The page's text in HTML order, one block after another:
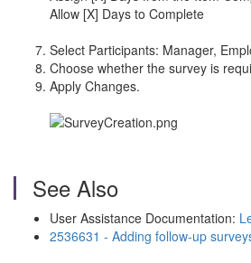
Allow [X] Days to Complete
Select Participants: Manager,
Choose whether the survey is
Apply Changes.
See Also
User Assistance Documentation:
2536631 - Adding follow-up